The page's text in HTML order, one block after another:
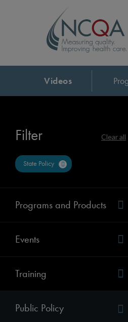
Videos
Filter Clear all
State Policy
Programs and Products
Events
Training
Public Policy